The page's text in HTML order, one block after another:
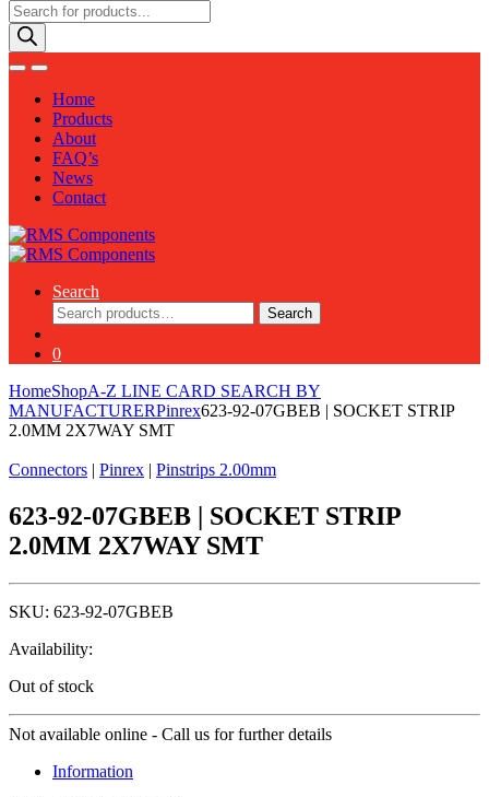
Products
search
Home
Products
About
FAQ’s
News
Contact
Search
Search
for:
Search
0
HomeShopA-Z LINE CARD SEARCH BY
MANUFACTURERPinrex623-92-07GBEB | SOCKET STRIP
2.0MM 2X7WAY SMT
Connectors | Pinrex | Pinstrips 2.00mm
623-92-07GBEB | SOCKET STRIP
2.0MM 2X7WAY SMT
SKU: 623-92-07GBEB
Availability:
Out of stock
Not available online - Call us for further details
Information